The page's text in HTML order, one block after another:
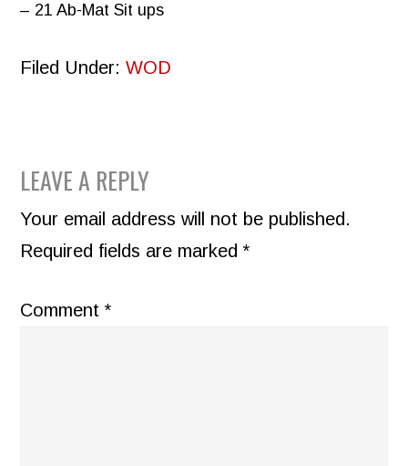
– 21 Ab-Mat Sit ups
Filed Under:WOD
READER
INTERACTIONS
LEAVE A REPLY
Your email address will not be published.
Required fields are marked*
Comment*